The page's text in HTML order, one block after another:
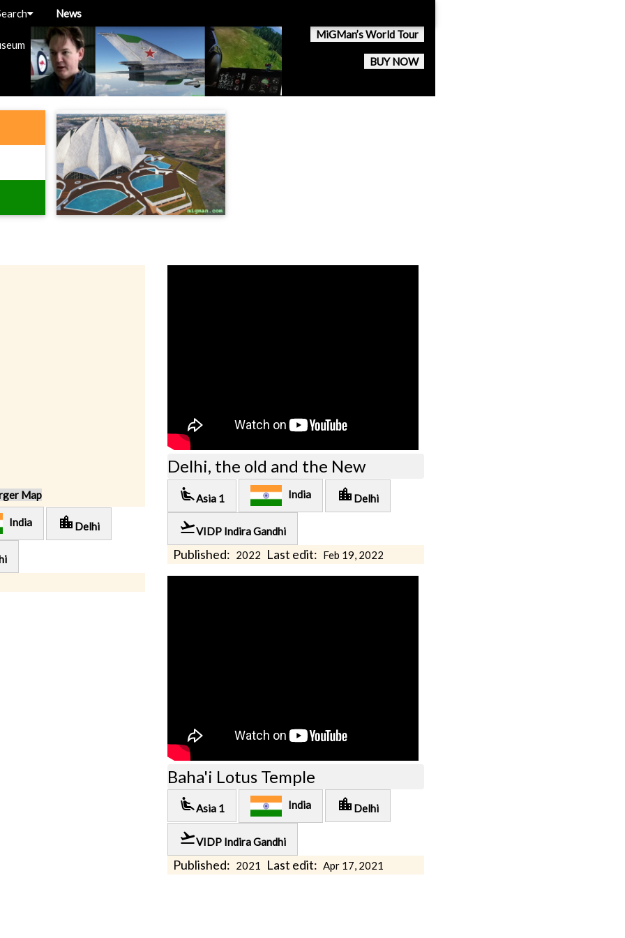
MiGMan’s World Tour
BUY NOW
News
Map
India location_city Delhi
Delhi, the old and the New
airline_seat_recline_extraAsia 1 India location_city Delhi
flight_takeoffVIDP Indira Gandhi
Published: 2022 Last edit: Feb 19, 2022
Baha'i Lotus Temple
airline_seat_recline_extraAsia 1 India location_city Delhi
flight_takeoffVIDP Indira Gandhi
Published: 2021 Last edit: Apr 17, 2021